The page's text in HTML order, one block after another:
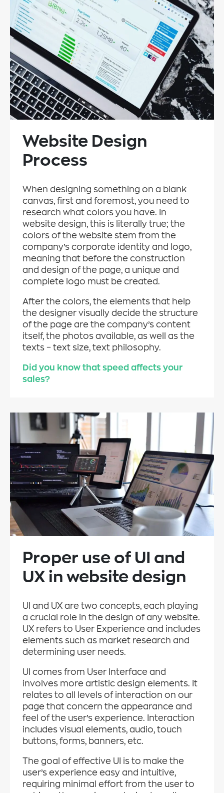
Website Design
Process
When designing something on a blank
canvas, first and foremost, you need to
research what colors you have. In
website design, this is literally true; the
colors of the website stem from the
company’s corporate identity and logo,
meaning that before the construction
and design of the page, a unique and
complete logo must be created.
After the colors, the elements that help
the designer visually decide the structure
of the page are the company’s content
itself, the photos available, as well as the
texts – text size, text philosophy.
Did you know that speed affects your
sales?
Proper use of UI and
UX in website design
UI and UX are two concepts, each playing
a crucial role in the design of any website.
UX refers to User Experience and includes
elements such as market research and
determining user needs.
UI comes from User Interface and
involves more artistic design elements. It
relates to all levels of interaction on our
page that concern the appearance and
feel of the user’s experience. Interaction
includes visual elements, audio, touch
buttons, forms, banners, etc.
The goal of effective UI is to make the
user’s experience easy and intuitive,
requiring minimal effort from the user to